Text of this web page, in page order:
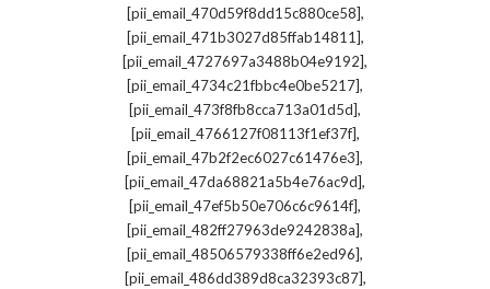
[pii_email_470d59f8dd15c880ce58],
[pii_email_471b3027d85ffab14811],
[pii_email_4727697a3488b04e9192],
[pii_email_4734c21fbbc4e0be5217],
[pii_email_473f8fb8cca713a01d5d],
[pii_email_4766127f08113f1ef37f],
[pii_email_47b2f2ec6027c61476e3],
[pii_email_47da68821a5b4e76ac9d],
[pii_email_47ef5b50e706c6c9614f],
[pii_email_482ff27963de9242838a],
[pii_email_48506579338ff6e2ed96],
[pii_email_486dd389d8ca32393c87],